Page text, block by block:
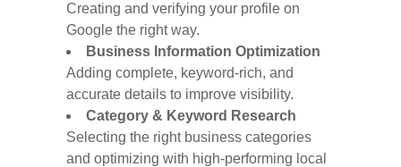
Creating and verifying your profile on
Google the right way.
Business Information Optimization
Adding complete, keyword-rich, and
accurate details to improve visibility.
Category & Keyword Research
Selecting the right business categories
and optimizing with high-performing local